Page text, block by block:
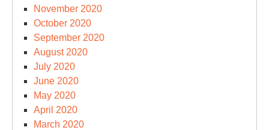
November 2020
October 2020
September 2020
August 2020
July 2020
June 2020
May 2020
April 2020
March 2020